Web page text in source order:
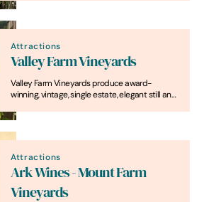
Attractions
Valley Farm Vineyards
Valley Farm Vineyards produce award-
winning, vintage, single estate, elegant still and
Attractions
Ark Wines - Mount Farm
Vineyards